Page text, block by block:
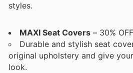
styles.
MAXI Seat Covers – 30% OFF
Durable and stylish seat
original upholstery and give
look.